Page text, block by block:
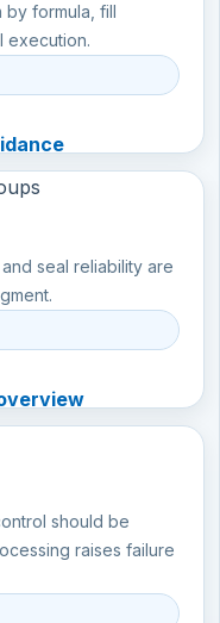
by formula, fill
execution.
seal reliability are
should be
raises failure